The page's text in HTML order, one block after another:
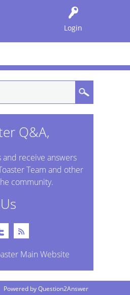
Login
Q&A,
and receive answers
Team and other
community.
Main Website
Powered byQuestion2Answer